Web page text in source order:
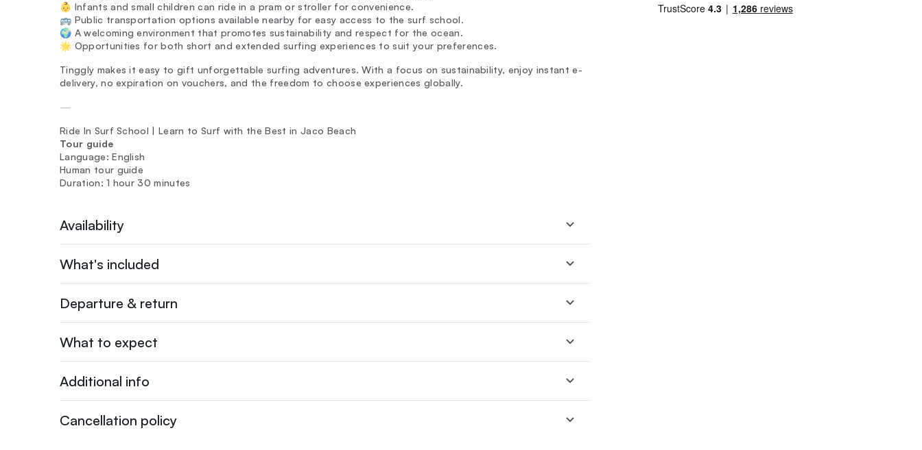
👶 Infants and small children can ride in a pram or stroller for convenience.
🚌 Public transportation options available nearby for easy access to the surf school.
🌍 A welcoming environment that promotes sustainability and respect for the ocean.
🌟 Opportunities for both short and extended surfing experiences to suit your preferences.
Tinggly makes it easy to gift unforgettable surfing adventures. With a focus on sustainability, enjoy instant e-
delivery, no expiration on vouchers, and the freedom to choose experiences globally.
—
Ride In Surf School | Learn to Surf with the Best in Jaco Beach
Tour guide
Language: English
Human tour guide
Duration: 1 hour 30 minutes
Availability
What's included
Departure & return
What to expect
Additional info
Cancellation policy